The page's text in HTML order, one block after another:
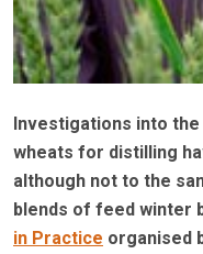
Investigations into
wheats for distilling
although not to the
blends of feed winter
in Practice organised